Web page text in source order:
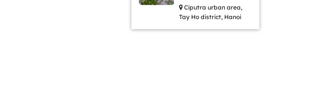
HANOI
Ciputra urban area,
Tay Ho district, Hanoi